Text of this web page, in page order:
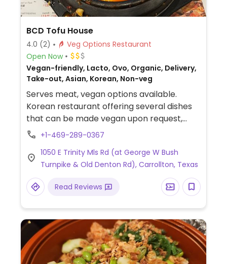
BCD Tofu House
4.0 (2)
Veg Options Restaurant
Open Now
Vegan-friendly, Lacto, Ovo, Organic, Delivery,
Take-out, Asian, Korean, Non-veg
Serves meat, vegan options available.
Korean restaurant offering several dishes
that can be made vegan upon request,
including a vegetable tofu dish, bibimbap
no seafood), and a tofu noodle appetizer
(specify no egg). Be sure to specify vegan
and ask to omit non-vegan ingredients
when ordering.
+1-469-289-0367
1050 E Trinity Mls Rd (at George W Bush
Turnpike & Old Denton Rd), Carrollton, Texas
Read Reviews